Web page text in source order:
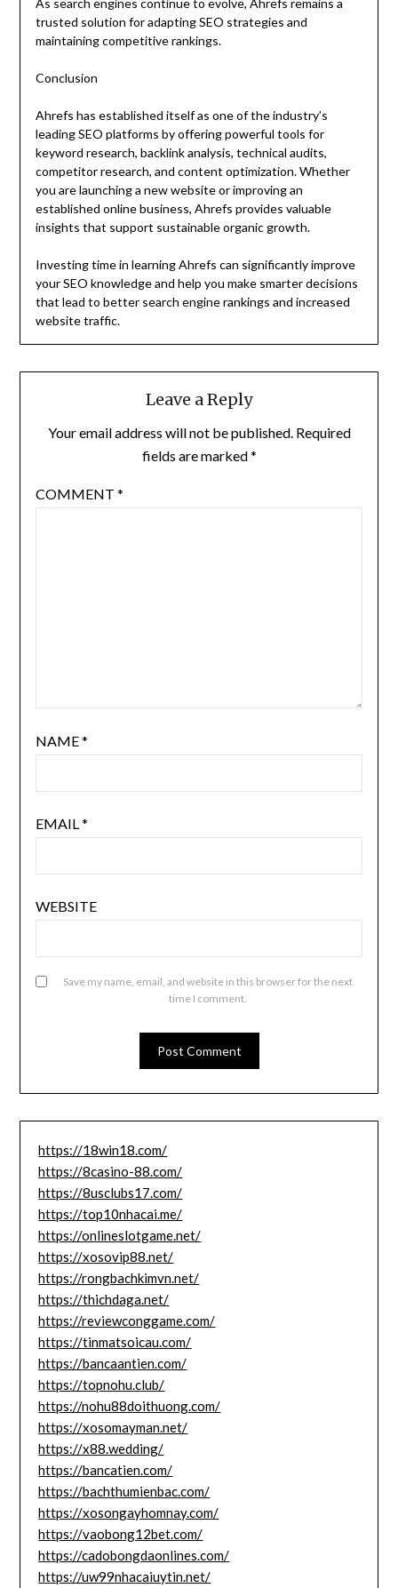
As search engines continue to evolve, Ahrefs remains a
trusted solution for adapting SEO strategies and
maintaining competitive rankings.
Conclusion
Ahrefs has established itself as one of the industry’s
leading SEO platforms by offering powerful tools for
keyword research, backlink analysis, technical audits,
competitor research, and content optimization. Whether
you are launching a new website or improving an
established online business, Ahrefs provides valuable
insights that support sustainable organic growth.
Investing time in learning Ahrefs can significantly improve
your SEO knowledge and help you make smarter decisions
that lead to better search engine rankings and increased
website traffic.
Leave a Reply
Your email address will not be published. Required
fields are marked*
COMMENT *
NAME*
EMAIL*
WEBSITE
Save my name, email, and website in this browser for the next
time I comment.
https://18win18.com/
https://8casino-88.com/
https://8usclubs17.com/
https://top10nhacai.me/
https://onlineslotgame.net/
https://xosovip88.net/
https://rongbachkimvn.net/
https://thichdaga.net/
https://reviewconggame.com/
https://tinmatsoicau.com/
https://bancaantien.com/
https://topnohu.club/
https://nohu88doithuong.com/
https://xosomayman.net/
https://x88.wedding/
https://bancatien.com/
https://bachthumienbac.com/
https://xosongayhomnay.com/
https://vaobong12bet.com/
https://cadobongdaonlines.com/
https://uw99nhacaiuytin.net/